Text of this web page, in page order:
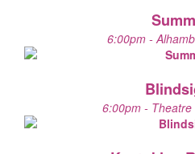
6:00pm -
6:00pm -